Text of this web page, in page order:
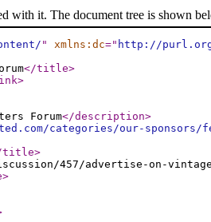
with it. The document tree is shown
" xmlns:dc=" http://
</title>
>
Forum</description>
categories/our-sponsors/
title>
457/advertise-on-
>